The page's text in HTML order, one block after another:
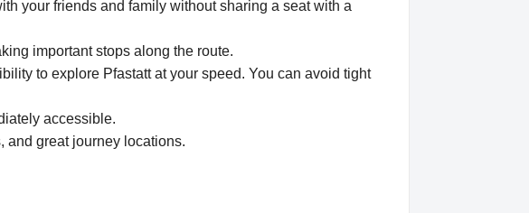
your friends and family without sharing a seat with a
important stops along the route.
to explore Pfastatt at your speed. You can avoid tight
accessible.
and great journey locations.